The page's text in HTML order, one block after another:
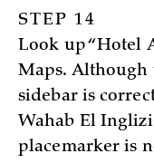
STEP 14
Look up “Hotel
Maps. Although
sidebar is
Wahab El
placemarker is